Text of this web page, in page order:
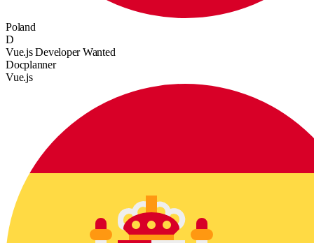
Poland
D
Vue.js Developer Wanted
Docplanner
Vue.js